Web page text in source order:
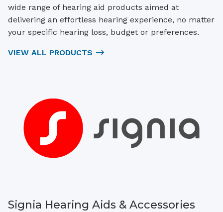
wide range of hearing aid products aimed at
delivering an effortless hearing experience, no matter
your specific hearing loss, budget or preferences.
VIEW ALL PRODUCTS
Signia Hearing Aids & Accessories